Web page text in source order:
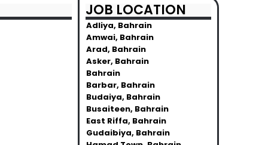
JOB LOCATION
Adliya, Bahrain
Amwai, Bahrain
Arad, Bahrain
Asker, Bahrain
Bahrain
Barbar, Bahrain
Budaiya, Bahrain
Busaiteen, Bahrain
East Riffa, Bahrain
Gudaibiya, Bahrain